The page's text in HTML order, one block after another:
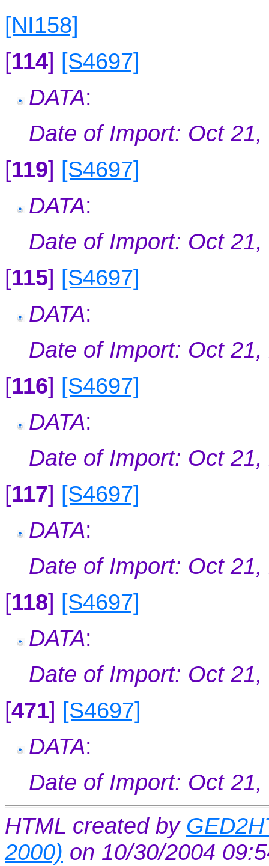
[NI158]
[114] [S4697]
DATA:
Date of Import: Oct 21,
[119] [S4697]
DATA:
Date of Import: Oct 21,
[115] [S4697]
DATA:
Date of Import: Oct 21,
[116] [S4697]
DATA:
Date of Import: Oct 21,
[117] [S4697]
DATA:
Date of Import: Oct 21,
[118] [S4697]
DATA:
Date of Import: Oct 21,
[471] [S4697]
DATA:
Date of Import: Oct 21,
HTML created by
2000) on 10/30/2004